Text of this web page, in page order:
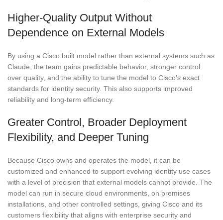
Higher-Quality Output Without
Dependence on External Models
By using a Cisco built model rather than external systems such as
Claude, the team gains predictable behavior, stronger control
over quality, and the ability to tune the model to Cisco’s exact
standards for identity security. This also supports improved
reliability and long-term efficiency.
Greater Control, Broader Deployment
Flexibility, and Deeper Tuning
Because Cisco owns and operates the model, it can be
customized and enhanced to support evolving identity use cases
with a level of precision that external models cannot provide. The
model can run in secure cloud environments, on premises
installations, and other controlled settings, giving Cisco and its
customers flexibility that aligns with enterprise security and